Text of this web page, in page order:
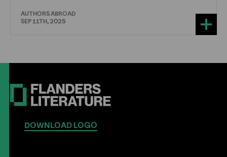
AUTHORS ABROAD
SEP 11TH, 2025
DOWNLOAD LOGO